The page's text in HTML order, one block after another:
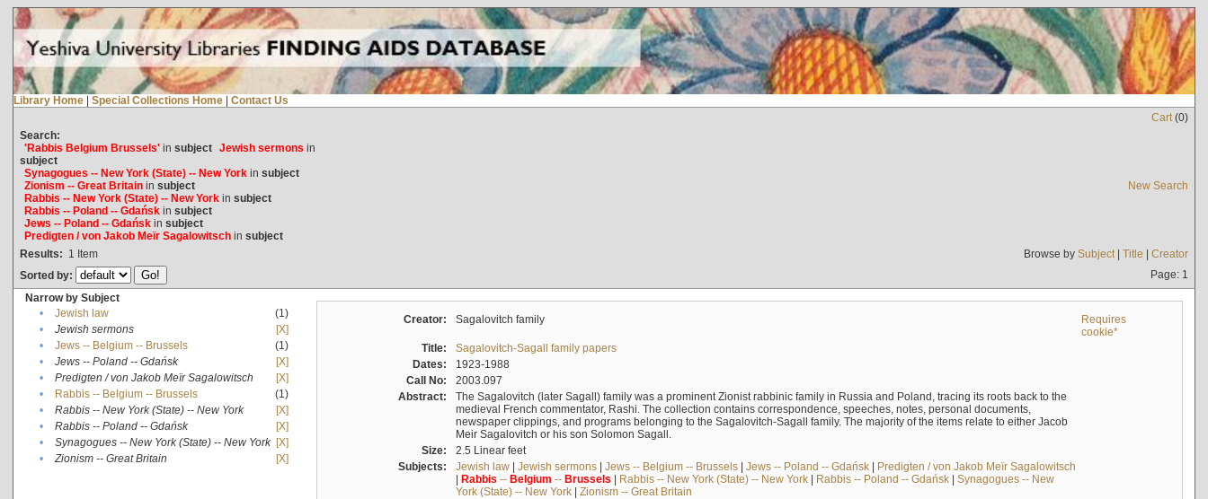
Library Home | Special Collections Home | Contact Us
Cart(0)
Search:
'Rabbis Belgium Brussels'in subject Jewish sermons in
subject
Synagogues -- New York (State) -- New Yorkin subject
Zionism -- Great Britainin subject
Rabbis -- New York (State) -- New Yorkin subject
Rabbis -- Poland -- Gdańskin subject
Jews -- Poland -- Gdańskin subject
Predigten / von Jakob Meïr Sagalowitschin subject
New Search
Results: 1 Item Browse by Subject| Title | Creator
Sorted by:
Page: 1
Narrow by Subject
•
Jewish law
(1)
•
Jewish sermons
[X]
•
Jews -- Belgium -- Brussels
(1)
•
Jews -- Poland -- Gdańsk
[X]
•
Predigten / von Jakob Meïr Sagalowitsch
[X]
•
Rabbis -- Belgium -- Brussels
(1)
•
Rabbis -- New York (State) -- New York
[X]
•
Rabbis -- Poland -- Gdańsk
[X]
•
Synagogues -- New York (State) -- New York [X]
•
Zionism -- Great Britain [X]
Creator: Sagalovitch family
Requires
cookie*
Title:
Sagalovitch-Sagall family papers
Dates:
1923-1988
Call No:
2003.097
Abstract:
The Sagalovitch (later Sagall) family was a prominent Zionist rabbinic family in Russia and Poland, tracing its roots back to the
medieval French commentator, Rashi. The collection contains correspondence, speeches, notes, personal documents,
newspaper clippings, and programs belonging to the Sagalovitch-Sagall family. The majority of the items relate to either Jacob
Meir Sagalovitch or his son Solomon Sagall.
Size:
2.5 Linear feet
Subjects:
Jewish law| Jewish sermons| Jews -- Belgium -- Brussels| Jews -- Poland -- Gdańsk| Predigten / von Jakob Meïr Sagalowitsch
| Rabbis -- Belgium -- Brussels | Rabbis -- New York (State) -- New York| Rabbis -- Poland -- Gdańsk| Synagogues -- New
York (State) -- New York| Zionism -- Great Britain